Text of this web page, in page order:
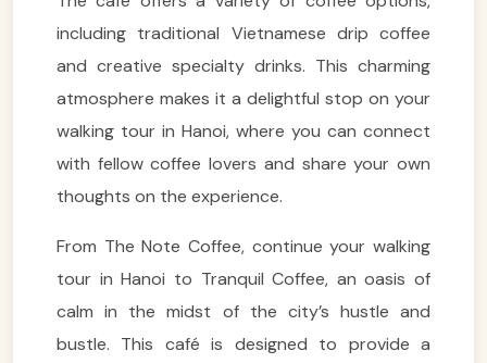
including traditional Vietnamese drip coffee
and creative specialty drinks. This charming
atmosphere makes it a delightful stop on your
walking tour in Hanoi, where you can connect
with fellow coffee lovers and share your own
thoughts on the experience.
From The Note Coffee, continue your walking
tour in Hanoi to Tranquil Coffee, an oasis of
calm in the midst of the city’s hustle and
bustle. This café is designed to provide a